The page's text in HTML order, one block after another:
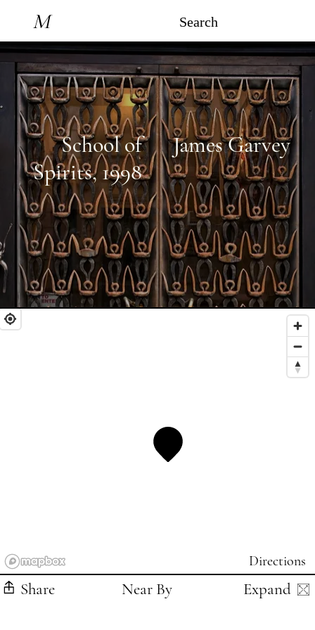
M Search
School of
Spirits,1998
James Garvey
Directions
Share Near By Expand